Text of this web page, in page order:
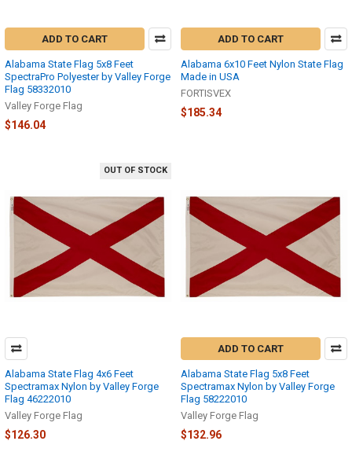
ADD TO CART
Alabama State Flag 5x8 Feet
SpectraPro Polyester by Valley Forge
Flag 58332010
Valley Forge Flag
$146.04
ADD TO CART
Alabama 6x10 Feet Nylon State Flag
Made in USA
FORTISVEX
$185.34
OUT OF STOCK
Alabama State Flag 4x6 Feet
Spectramax Nylon by Valley Forge
Flag 46222010
Valley Forge Flag
$126.30
ADD TO CART
Alabama State Flag 5x8 Feet
Spectramax Nylon by Valley Forge
Flag 58222010
Valley Forge Flag
$132.96